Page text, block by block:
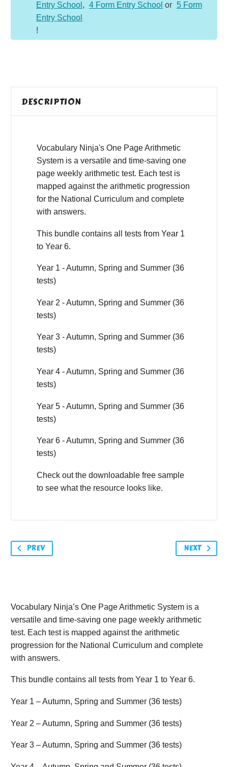
quantity
Entry School , 4 Form Entry School or 5 Form
Entry School
!
DESCRIPTION
Vocabulary Ninja's One Page Arithmetic
System is a versatile and time-saving one
page weekly arithmetic test. Each test is
mapped against the arithmetic progression
for the National Curriculum and complete
with answers.
This bundle contains all tests from Year 1
to Year 6.
Year 1 - Autumn, Spring and Summer (36
tests)
Year 2 - Autumn, Spring and Summer (36
tests)
Year 3 - Autumn, Spring and Summer (36
tests)
Year 4 - Autumn, Spring and Summer (36
tests)
Year 5 - Autumn, Spring and Summer (36
tests)
Year 6 - Autumn, Spring and Summer (36
tests)
Check out the downloadable free sample
to see what the resource looks like.
PREV NEXT
Vocabulary Ninja’s One Page Arithmetic System is a
versatile and time-saving one page weekly arithmetic
test. Each test is mapped against the arithmetic
progression for the National Curriculum and complete
with answers.
This bundle contains all tests from Year 1 to Year 6.
Year 1 – Autumn, Spring and Summer (36 tests)
Year 2 – Autumn, Spring and Summer (36 tests)
Year 3 – Autumn, Spring and Summer (36 tests)